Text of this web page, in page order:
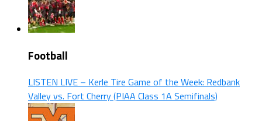
Football
LISTEN LIVE – Kerle Tire Game of the Week: Redbank
Valley vs. Fort Cherry (PIAA Class 1A Semifinals)